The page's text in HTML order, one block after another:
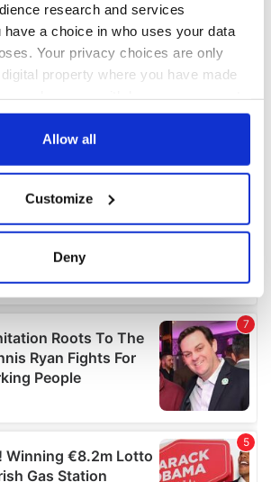
research and services
have a choice in who uses your data
Your privacy choices are only
property where you have made
Declaration or by clicking on
about your geographical
can be accurate to within several
how your personal data is processed
in thedetails section.
personalise content and ads, to
features and to analyse our traffic.
and analytics partners who
other information that you’ve
Allow all
Customize
Deny